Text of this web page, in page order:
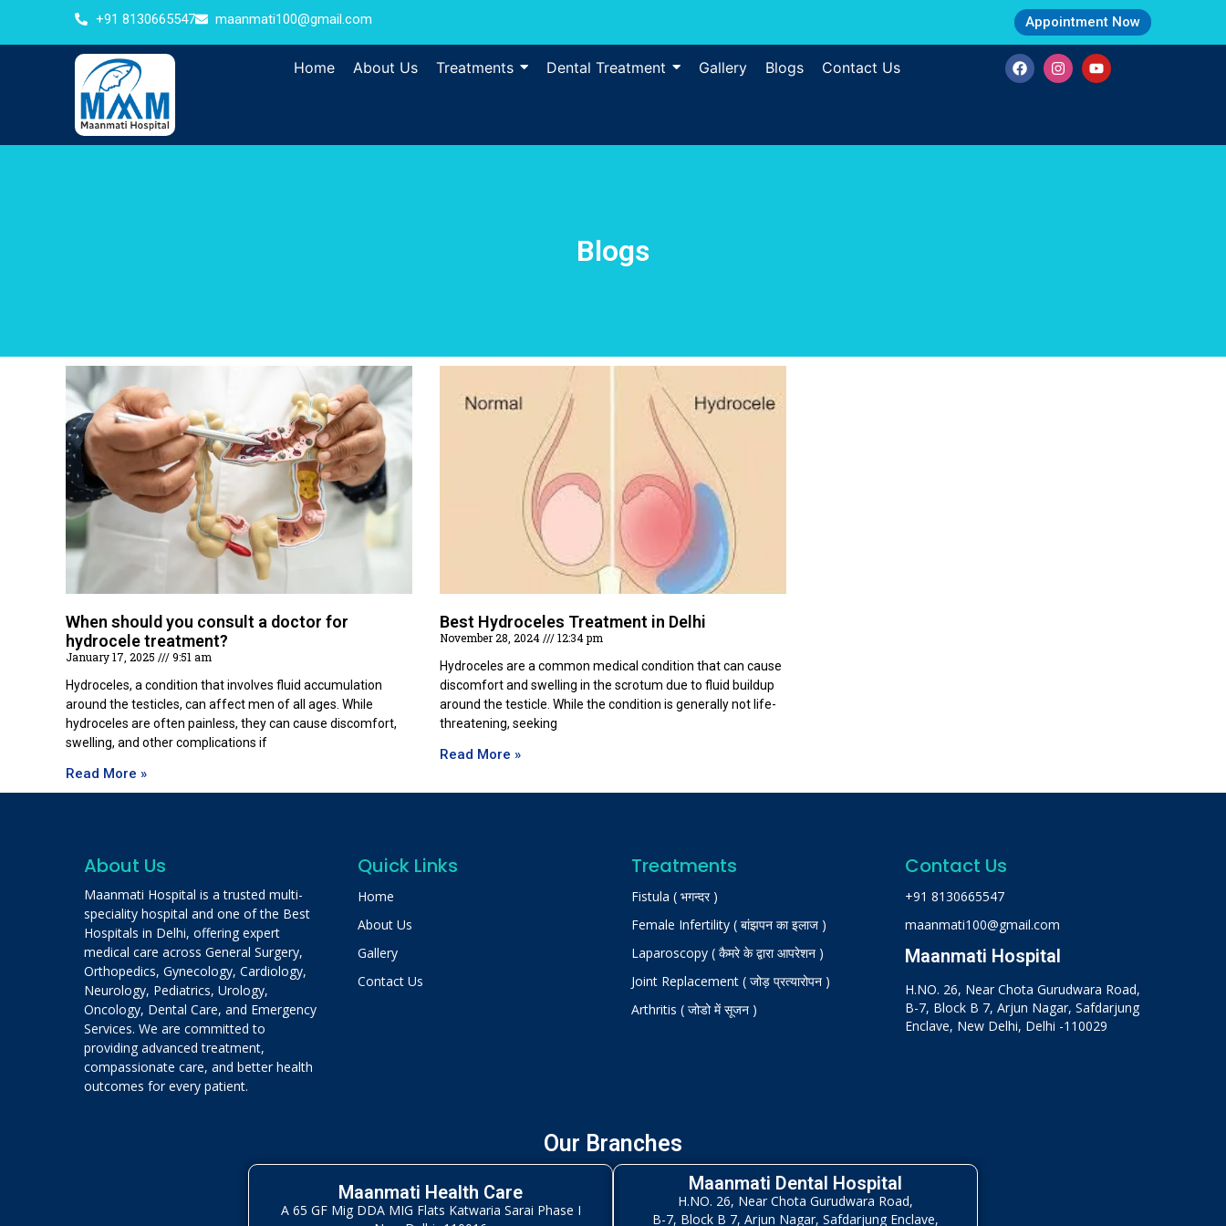
+91 8130665547 maanmati100@gmail.com Appointment Now
Home About Us Treatments Dental Treatment Gallery Blogs Contact Us
Blogs
When should you consult a doctor for
hydrocele treatment?
January 17, 2025
9:51 am
Hydroceles, a condition that involves fluid accumulation
around the testicles, can affect men of all ages. While
hydroceles are often painless, they can cause discomfort,
swelling, and other complications if
Read More »
Best Hydroceles Treatment in Delhi
November 28, 2024
12:34 pm
Hydroceles are a common medical condition that can cause
discomfort and swelling in the scrotum due to fluid buildup
around the testicle. While the condition is generally not life-
threatening, seeking
Read More »
About Us
Maanmati Hospital is a trusted multi-
speciality hospital and one of the Best
Hospitals in Delhi, offering expert
medical care across General Surgery,
Orthopedics, Gynecology, Cardiology,
Neurology, Pediatrics, Urology,
Oncology, Dental Care, and Emergency
Services. We are committed to
providing advanced treatment,
compassionate care, and better health
outcomes for every patient.
Quick Links
Home
About Us
Gallery
Contact Us
Treatments
Fistula ( भगन्दर )
Female Infertility ( बांझपन का इलाज )
Laparoscopy ( कैमरे के द्वारा आपरेशन )
Joint Replacement ( जोड़ प्रत्यारोपन )
Arthritis ( जोडो में सूजन )
Contact Us
+91 8130665547
maanmati100@gmail.com
Maanmati Hospital
H.NO. 26, Near Chota Gurudwara Road,
B-7, Block B 7, Arjun Nagar, Safdarjung
Enclave, New Delhi, Delhi -110029
Our Branches
Maanmati Health Care
A 65 GF Mig DDA MIG Flats Katwaria Sarai Phase I
Maanmati Dental Hospital
H.NO. 26, Near Chota Gurudwara Road,
B-7, Block B 7, Arjun Nagar, Safdarjung Enclave,